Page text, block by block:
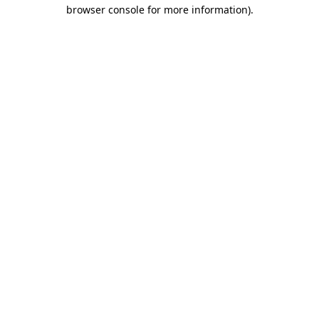
browser console for more information).